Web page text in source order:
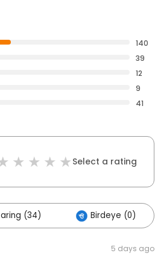
140
39
12
9
41
Select a rating
(34) Birdeye (0)
5 days ago